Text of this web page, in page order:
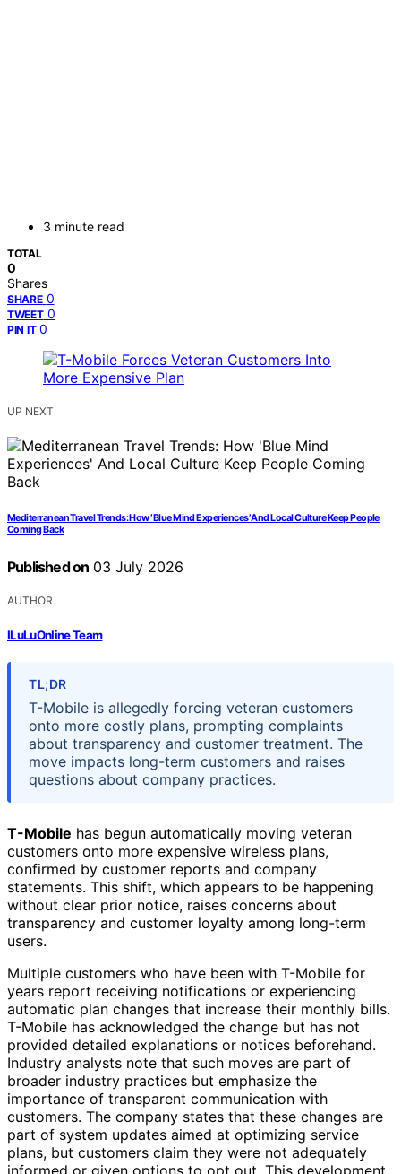
3 minute read
TOTAL
0
Shares
SHARE 0
TWEET 0
PIN IT 0
UP NEXT
Mediterranean Travel Trends: How ‘Blue Mind Experiences’ And Local Culture Keep People
Coming Back
Published on 03 July 2026
AUTHOR
ILuLuOnline Team
TL;DR
T-Mobile is allegedly forcing veteran customers
onto more costly plans, prompting complaints
about transparency and customer treatment. The
move impacts long-term customers and raises
questions about company practices.
T-Mobile has begun automatically moving veteran
customers onto more expensive wireless plans,
confirmed by customer reports and company
statements. This shift, which appears to be happening
without clear prior notice, raises concerns about
transparency and customer loyalty among long-term
users.
Multiple customers who have been with T-Mobile for
years report receiving notifications or experiencing
automatic plan changes that increase their monthly bills.
T-Mobile has acknowledged the change but has not
provided detailed explanations or notices beforehand.
Industry analysts note that such moves are part of
broader industry practices but emphasize the
importance of transparent communication with
customers. The company states that these changes are
part of system updates aimed at optimizing service
plans, but customers claim they were not adequately
informed or given options to opt out. This development